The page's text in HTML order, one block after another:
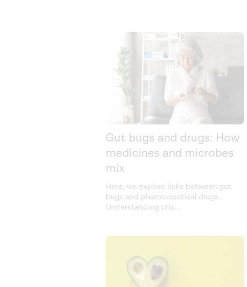
Gut bugs and drugs: How
medicines and microbes
mix
Here, we explore links between gut
bugs and pharmaceutical drugs.
Understanding this...